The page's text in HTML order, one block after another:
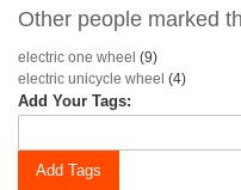
Other people marked
electric one wheel (9)
electric unicycle wheel (4)
Add Your Tags:
Add Tags